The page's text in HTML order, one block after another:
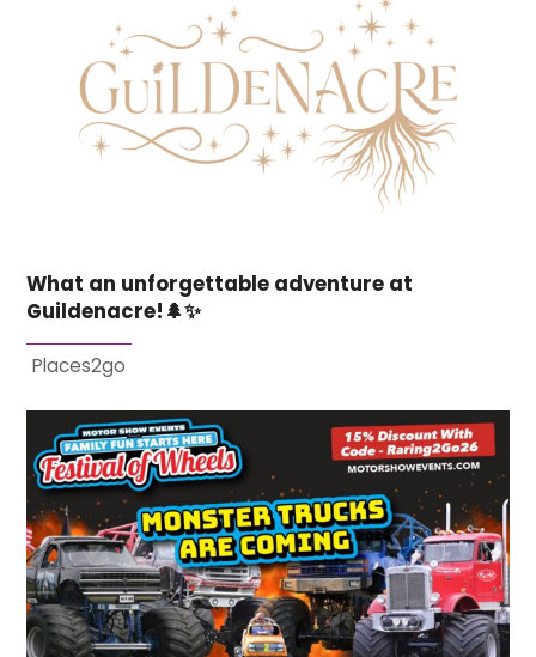
What an unforgettable adventure at
Guildenacre!🌲✨
Places2go